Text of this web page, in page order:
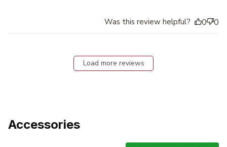
Was this review helpful? 0 0
Load more reviews
Accessories